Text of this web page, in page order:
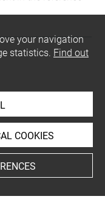
your navigation
statistics. Find out
COOKIES